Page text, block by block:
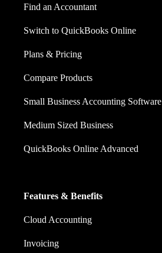
Find an Accountant
Switch to QuickBooks Online
Plans & Pricing
Compare Products
Small Business Accounting Software
Medium Sized Business
QuickBooks Online Advanced
Features & Benefits
Cloud Accounting
Invoicing